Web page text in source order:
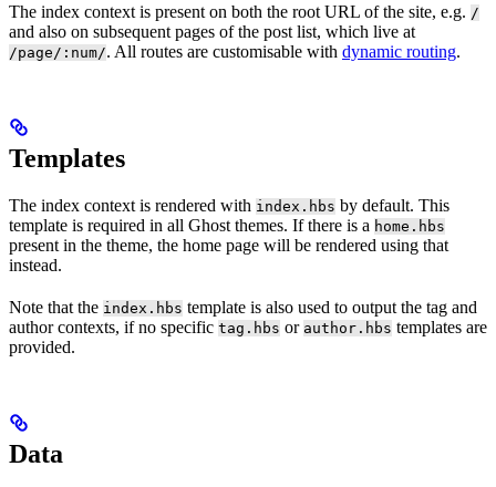
The index context is present on both the root URL of the site, e.g. /
and also on subsequent pages of the post list, which live at
/page/:num/. All routes are customisable with dynamic routing.
Templates
The index context is rendered with index.hbs by default. This
template is required in all Ghost themes. If there is a home.hbs
present in the theme, the home page will be rendered using that
instead.
Note that the index.hbs template is also used to output the tag and
author contexts, if no specific tag.hbs or author.hbs templates are
provided.
Data